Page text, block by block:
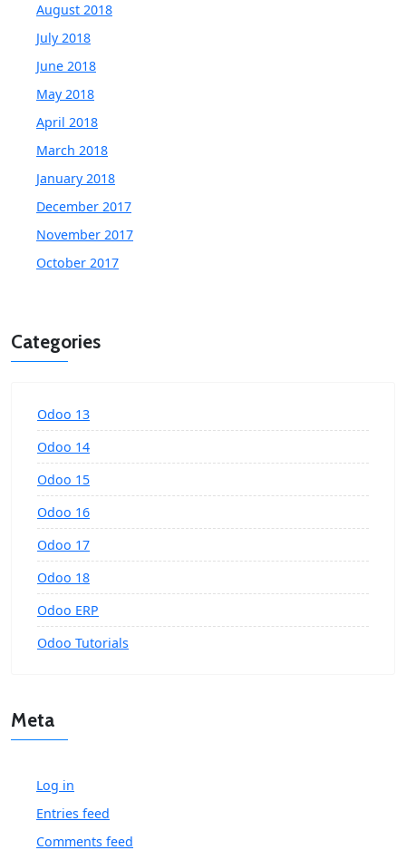
August 2018
July 2018
June 2018
May 2018
April 2018
March 2018
January 2018
December 2017
November 2017
October 2017
Categories
Odoo 13
Odoo 14
Odoo 15
Odoo 16
Odoo 17
Odoo 18
Odoo ERP
Odoo Tutorials
Meta
Log in
Entries feed
Comments feed